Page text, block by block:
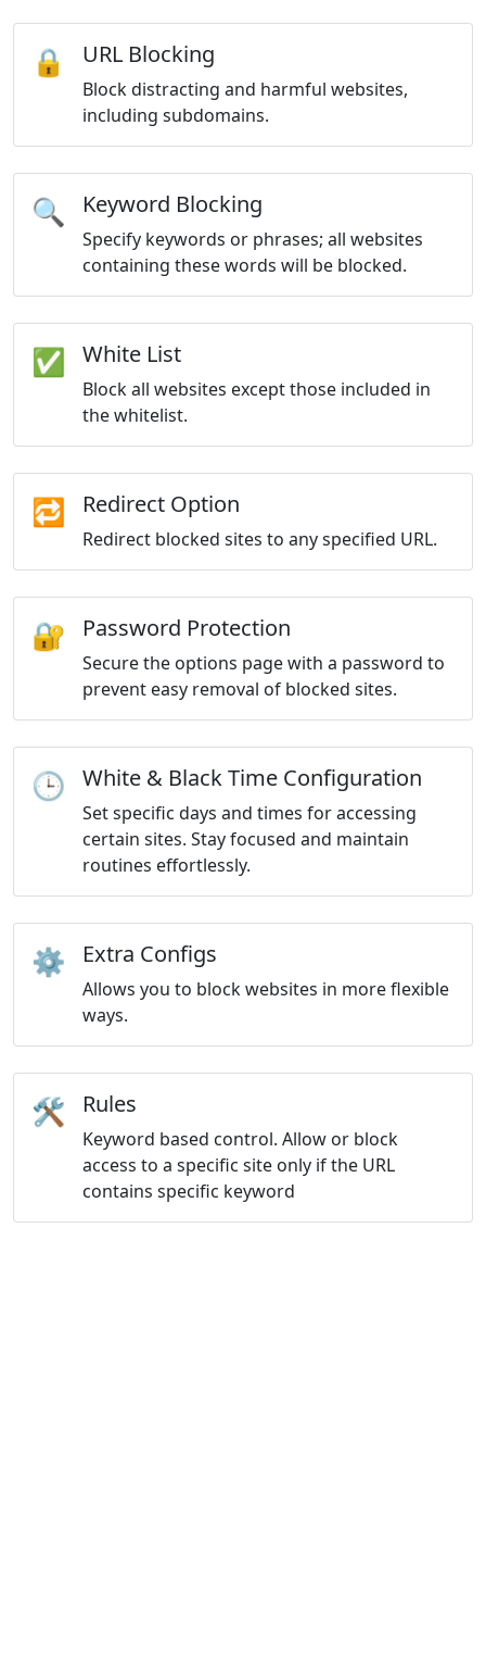
🔒 URL Blocking
Block distracting and harmful websites,
including subdomains.
🔍 Keyword Blocking
Specify keywords or phrases; all websites
containing these words will be blocked.
✅ White List
Block all websites except those included in
the whitelist.
🔁 Redirect Option
Redirect blocked sites to any specified URL.
🔐 Password Protection
Secure the options page with a password to
prevent easy removal of blocked sites.
🕒 White & Black Time Configuration
Set specific days and times for accessing
certain sites. Stay focused and maintain
routines effortlessly.
⚙️ Extra Configs
Allows you to block websites in more flexible
ways.
🛠️ Rules
Keyword based control. Allow or block
access to a specific site only if the URL
contains specific keyword